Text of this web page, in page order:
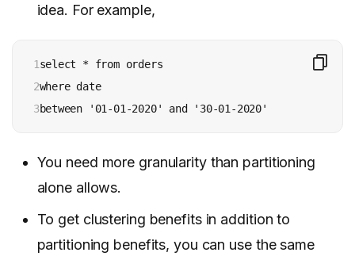
idea. For example,
1
2
3
select * from orders
where date
between '01-01-2020' and '30-01-2020'
You need more granularity than partitioning
alone allows.
To get clustering benefits in addition to
partitioning benefits, you can use the same